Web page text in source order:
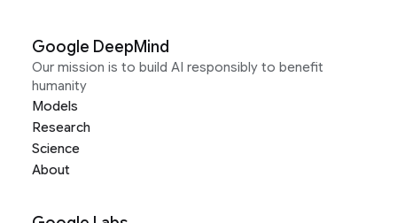
Google DeepMind
Our mission is to build AI responsibly to benefit
humanity
Models
Research
Science
About